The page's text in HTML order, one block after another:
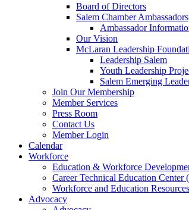
accessibility
menu.
Board of Directors
Salem Chamber Ambassadors
Ambassador
Our Vision
McLaran Leadership
Leadership Salem
Youth Leadership
Salem Emerging
Join Our Membership
Member Services
Press Room
Contact Us
Member Login
Calendar
Workforce
Education & Workforce
Career Technical Education Center
Workforce and Education Resources
Advocacy